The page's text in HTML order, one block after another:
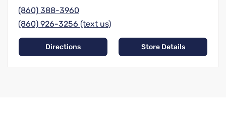
(860) 388-3960
(860) 926-3256 (text us)
Directions Store Details